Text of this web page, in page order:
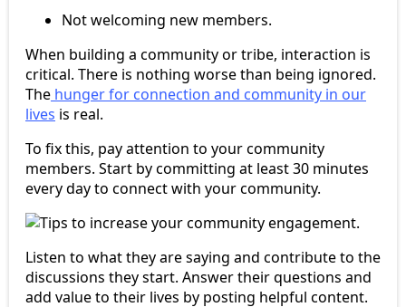
Not welcoming new members.
When building a community or tribe, interaction is
critical. There is nothing worse than being ignored.
The hunger for connection and community in our
lives is real.
To fix this, pay attention to your community
members. Start by committing at least 30 minutes
every day to connect with your community.
Listen to what they are saying and contribute to the
discussions they start. Answer their questions and
add value to their lives by posting helpful content.